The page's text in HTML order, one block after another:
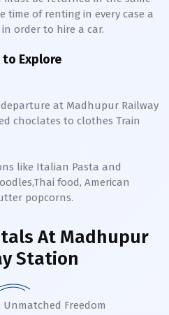
of renting in every case a
order to hire a car.
to Explore
at Madhupur Railway
choclates to clothes Train
like Italian Pasta and
food, American
popcorns.
At Madhupur
Station
Unmatched Freedom